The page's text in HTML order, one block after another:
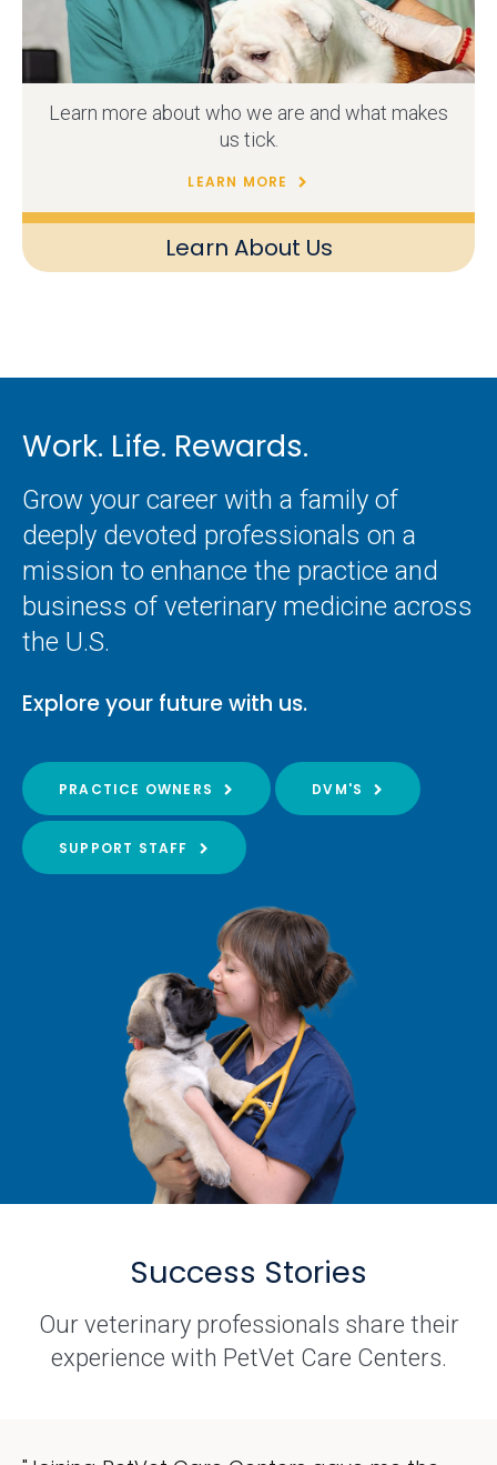
Learn About Us
Learn more about who we are and what makes
us tick.
LEARN MORE
Work. Life. Rewards.
Grow your career with a family of
deeply devoted professionals on a
mission to enhance the practice and
business of veterinary medicine across
the U.S.
Explore your future with us.
PRACTICE OWNERS DVM'S
SUPPORT STAFF
Success Stories
Our veterinary professionals share their
experience with PetVet Care Centers.